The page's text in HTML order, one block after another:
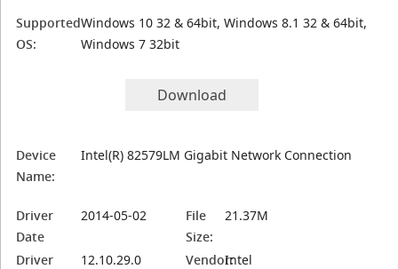
Supported
OS:
Windows 10 32 & 64bit, Windows 8.1 32 & 64bit,
Windows 7 32bit
Download
Device
Name:
Intel(R) 82579LM Gigabit Network Connection
Driver
Date
2014-05-02
File
Size:
21.37M
Driver
12.10.29.0 Vendor:Intel